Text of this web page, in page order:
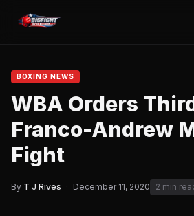
BOXING NEWS
WBA Orders
Franco-Andrew
Fight
By T J Rives · December 11, 2020 2 min